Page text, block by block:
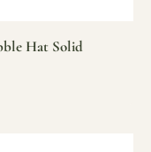
Hat Solid